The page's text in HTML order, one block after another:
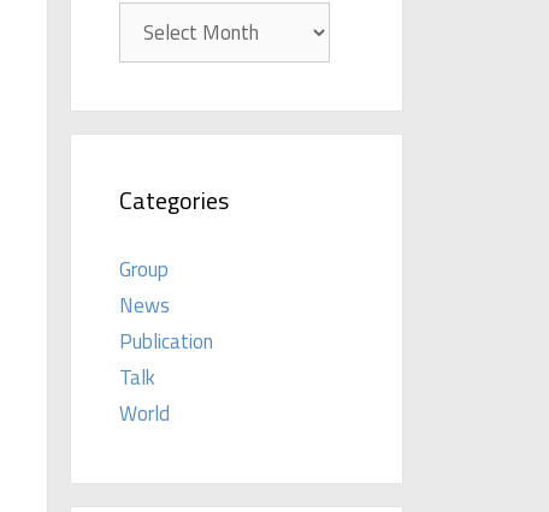
Categories
Group
News
Publication
Talk
World